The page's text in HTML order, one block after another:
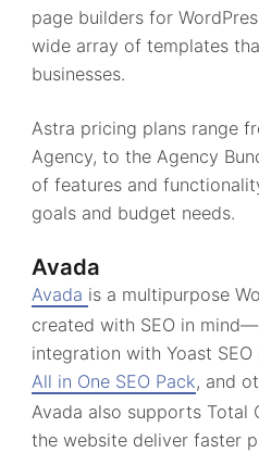
page builders for
wide array of templates
businesses.
Astra pricing plans range
Agency, to the Agency
of features and
goals and budget needs.
Avada
Avada is a multipurpose
created with SEO in
integration with Yoast SEO
All in One SEO Pack, and
Avada also supports Total
the website deliver faster